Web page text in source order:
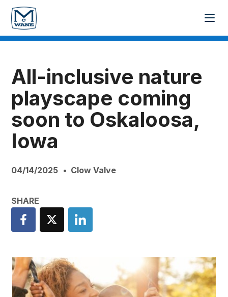
All-inclusive nature
playscape coming
soon to Oskaloosa,
Iowa
04/14/2025 Clow Valve